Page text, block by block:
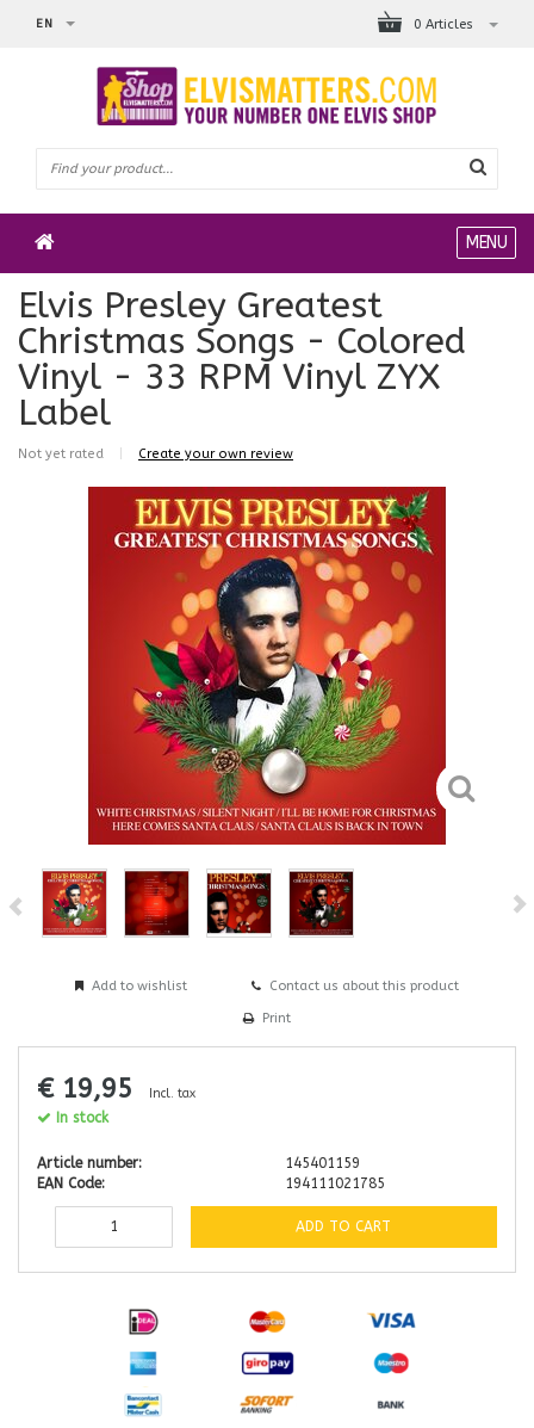
0 Articles
EN
MENU
Elvis Presley Greatest
Christmas Songs - Colored
Vinyl - 33 RPM Vinyl ZYX
Label
Not yet rated Create your own review
Add to wishlist Contact us about this product
Print
€ 19,95 Incl. tax
In stock
Article number:
145401159
EAN Code:
194111021785
ADD TO CART